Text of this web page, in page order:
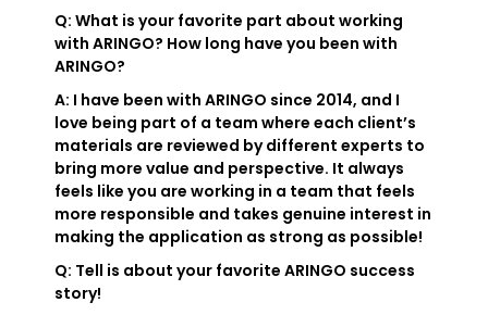
Q: What is your favorite part about working
with ARINGO? How long have you been with
ARINGO?
A: I have been with ARINGO since 2014, and I
love being part of a team where each client’s
materials are reviewed by different experts to
bring more value and perspective. It always
feels like you are working in a team that feels
more responsible and takes genuine interest in
making the application as strong as possible!
Q: Tell is about your favorite ARINGO success
story!